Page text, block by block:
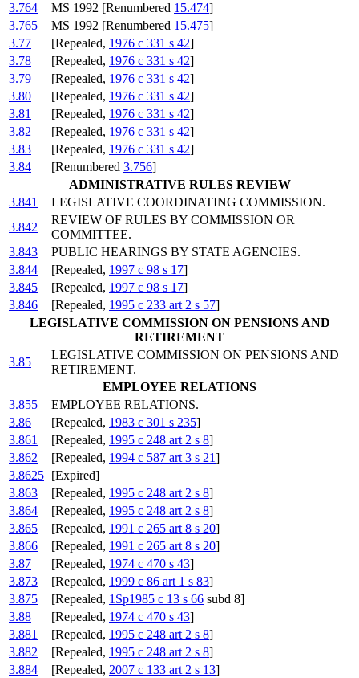
3.764 MS 1992 [Renumbered 15.474]
3.765
MS 1992 [Renumbered 15.475]
3.77
[Repealed, 1976 c 331 s 42]
3.78
[Repealed, 1976 c 331 s 42]
3.79
[Repealed, 1976 c 331 s 42]
3.80
[Repealed, 1976 c 331 s 42]
3.81
[Repealed, 1976 c 331 s 42]
3.82
[Repealed, 1976 c 331 s 42]
3.83
[Repealed, 1976 c 331 s 42]
3.84
[Renumbered 3.756]
ADMINISTRATIVE RULES REVIEW
3.841
LEGISLATIVE COORDINATING COMMISSION.
3.842
REVIEW OF RULES BY COMMISSION OR
COMMITTEE.
3.843
PUBLIC HEARINGS BY STATE AGENCIES.
3.844
[Repealed, 1997 c 98 s 17]
3.845
[Repealed, 1997 c 98 s 17]
3.846
[Repealed, 1995 c 233 art 2 s 57]
LEGISLATIVE COMMISSION ON PENSIONS AND
RETIREMENT
3.85
LEGISLATIVE COMMISSION ON PENSIONS AND
RETIREMENT.
EMPLOYEE RELATIONS
3.855
EMPLOYEE RELATIONS.
3.86
[Repealed, 1983 c 301 s 235]
3.861
[Repealed, 1995 c 248 art 2 s 8]
3.862
[Repealed, 1994 c 587 art 3 s 21]
3.8625 [Expired]
3.863
[Repealed, 1995 c 248 art 2 s 8]
3.864
[Repealed, 1995 c 248 art 2 s 8]
3.865
[Repealed, 1991 c 265 art 8 s 20]
3.866
[Repealed, 1991 c 265 art 8 s 20]
3.87
[Repealed, 1974 c 470 s 43]
3.873
[Repealed, 1999 c 86 art 1 s 83]
3.875
[Repealed, 1Sp1985 c 13 s 66 subd 8]
3.88
[Repealed, 1974 c 470 s 43]
3.881
[Repealed, 1995 c 248 art 2 s 8]
3.882
[Repealed, 1995 c 248 art 2 s 8]
3.884
[Repealed, 2007 c 133 art 2 s 13]